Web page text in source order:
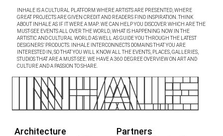
INHALE IS A CULTURAL PLATFORM WHERE ARTISTS ARE PRESENTED, WHERE
GREAT PROJECTS ARE GIVEN CREDIT AND READERS FIND INSPIRATION. THINK
ABOUT INHALE AS IF IT WERE A MAP: WE CAN HELP YOU DISCOVER WHICH ARE THE
MUST-SEE EVENTS ALL OVER THE WORLD, WHAT IS HAPPENING NOW IN THE
ARTISTIC AND CULTURAL WORLD AS WELL AS GUIDE YOU THROUGH THE LATEST
DESIGNERS’ PRODUCTS. INHALE INTERCONNECTS DOMAINS THAT YOU ARE
INTERESTED IN, SO THAT YOU WILL KNOW ALL THE EVENTS, PLACES, GALLERIES,
STUDIOS THAT ARE A MUST-SEE. WE HAVE A 360 DEGREE OVERVIEW ON ART AND
CULTURE AND A PASSION TO SHARE.
Architecture
Partners